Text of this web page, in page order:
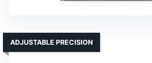
ADJUSTABLE PRECISION